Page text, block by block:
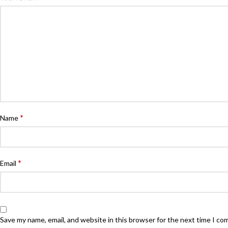
Name*
Email *
Save my name, email, and website in this browser for the next time I